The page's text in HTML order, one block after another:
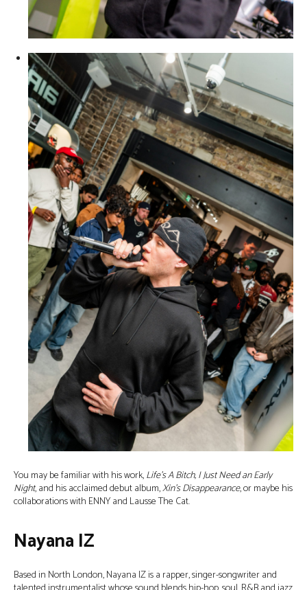
You may be familiar with his work,Life’s A Bitch, I Just Need an Early
Night, and his acclaimed debut album,Xin’s Disappearance, or maybe his
collaborations with ENNY and Lausse The Cat.
Nayana IZ
Based in North London, Nayana IZ is a rapper, singer-songwriter and